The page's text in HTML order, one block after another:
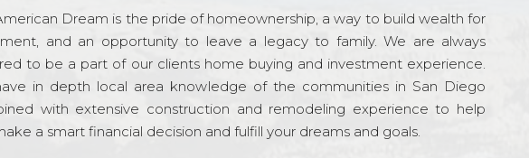
Dream is the pride of homeownership, a way to build wealth for
and an opportunity to leave a legacy to family. We are always
to be a part of our clients home buying and investment experience.
in depth local area knowledge of the communities in San Diego
with extensive construction and remodeling experience to help
a smart financial decision and fulfill your dreams and goals.